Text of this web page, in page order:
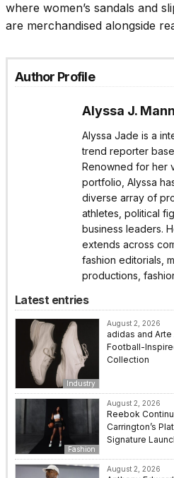
where women’s sandals and
are merchandised alongside
Author Profile
Alyssa J. Mann
Alyssa Jade is a
trend reporter
Renowned for her
portfolio, Alyssa
diverse array of
athletes, political
business leaders.
extends across
fashion editorials,
productions,
Latest entries
Industry
August 2, 2026
adidas and
Football-
Collection
Fashion
August 2, 2026
Reebok
Carrington’s
Signature
August 2, 2026